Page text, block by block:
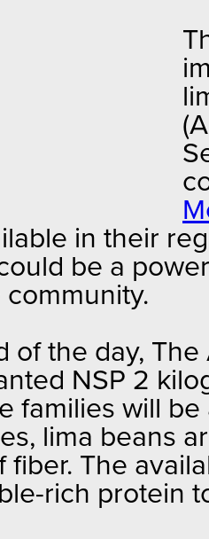
in their
be a
of the day,
NSP 2
families will
lima beans
fiber. The
rich protein